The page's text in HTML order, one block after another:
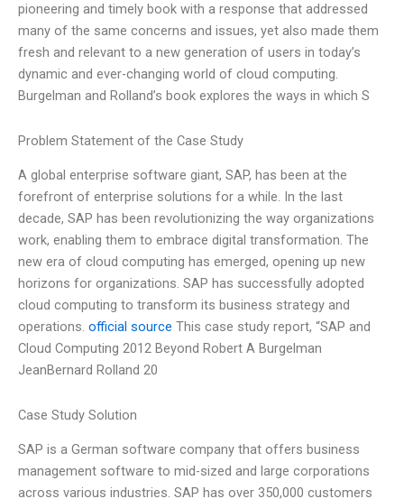
pioneering and timely book with a response that addressed
many of the same concerns and issues, yet also made them
fresh and relevant to a new generation of users in today’s
dynamic and ever-changing world of cloud computing.
Burgelman and Rolland’s book explores the ways in which S
Problem Statement of the Case Study
A global enterprise software giant, SAP, has been at the
forefront of enterprise solutions for a while. In the last
decade, SAP has been revolutionizing the way organizations
work, enabling them to embrace digital transformation. The
new era of cloud computing has emerged, opening up new
horizons for organizations. SAP has successfully adopted
cloud computing to transform its business strategy and
operations. official source This case study report, “SAP and
Cloud Computing 2012 Beyond Robert A Burgelman
JeanBernard Rolland 20
Case Study Solution
SAP is a German software company that offers business
management software to mid-sized and large corporations
across various industries. SAP has over 350,000 customers